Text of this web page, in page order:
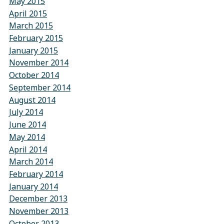
April 2015
March 2015
February 2015
January 2015
November 2014
October 2014
September 2014
August 2014
July 2014
June 2014
May 2014
April 2014
March 2014
February 2014
January 2014
December 2013
November 2013